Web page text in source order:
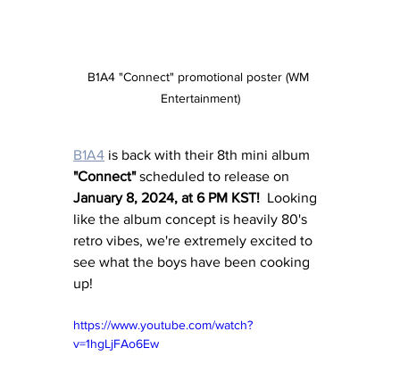
B1A4 "Connect" promotional poster (WM
Entertainment)
B1A4 is back with their 8th mini album
"Connect" scheduled to release on
January 8, 2024, at 6 PM KST!
  Looking
like the album concept is heavily 80's
retro vibes, we're extremely excited to
see what the boys have been cooking
up!
https://www.youtube.com/watch?
v=1hgLjFAo6Ew